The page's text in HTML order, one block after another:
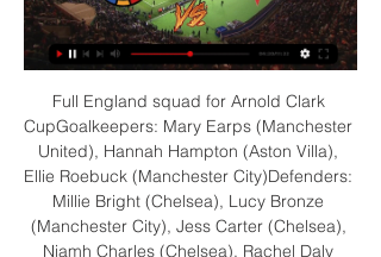
Full England squad for Arnold Clark CupGoalkeepers: Mary Earps (Manchester United), Hannah Hampton (Aston Villa), Ellie Roebuck (Manchester City)Defenders: Millie Bright (Chelsea), Lucy Bronze (Manchester City), Jess Carter (Chelsea), Niamh Charles (Chelsea), Rachel Daly (Houston Dash), Alex Greenwood (Manchester City), Demi Stokes (Manchester City), Leah Williamson (Arsenal), Lotte Wubben-Moy (Arsenal)Midfielders: Fran Kirby (Chelsea), Jordan Nobbs (Arsenal), Jill Scott (Aston Villa, loan from Manchester City), Georgia Stanway (Manchester City), Keira Walsh (Manchester City), Katie Zelem (Manchester United)Forwards: Lauren Hemp (Manchester City), Beth Mead (Arsenal), Nikita Parris (Arsenal), Alessia Russo (Manchester United), Ella Toone (Manchester United), Ellen White (Manchester City) 'WSL one of the strongest leagues in the world'Speaking to Sky Sports last week, Wiegman explained why she is optimistic about the Lionesses' Euro 2022 hopes, how good she believes the WSL has become and why maternity pay is long overdue. 

James Milner, Liverpool's oldest player, deputising for the injured Trent Alexander-Arnold, delivered the measured cross that found its way to Mane at the far post for the second. 

Zprávy›Živé přenosy slavia-sparta Podívejte se na živý přenos Slavia Praha - Sparta Praha. Livestream zdarma! Sledujte derby Sparta vs. Slavia živě.

Dougie Imrie has only recently taken over as manager of Championship side Greenock Morton Imrie is accused of gambling on football during his time as a player, dating from 2011 to 2019.

They knew just how important the turnaround victory at Watford might be in their survival bid, and the value of the job caretaker boss Jackson is doing. 

He will miss at least 10 games between now and January 2, starting with Brentford at home on Thursday, with boss Conte unsure when he will be fit again. 

The hosts dominate possession but it is Benfica who take the lead through Darwin Nunez, who is likely to follow a similar path to many talented youngsters who pass through Lisbon and use the Primeira Liga as a stepping stone to bigger things.

Slavia - Sparta 1:1. Ani druhé letošní derby nepoznalo vítěze 14. 4. 2019 — Koukněte na sestavu, kterou zvolil Jindřich Trpišovský Fortuna:Liga Fotbal sport AC Sparta Praha SK Slavia Praha online přenos online ...

The second half saw Marcelo Bielsa make changes, but it failed to really change the course of the game as Brighton continued to rack up chance after chance. But just like the first half the hosts just could not capitalise on their possession and the game ultimately ended goalless, much to confusion of the home fans who    

Frustratingly for the midfielder, he was forced off with an injury soon after but a poor pass out from Fernandez allowed Roberto Firmino to pounce and tee up Minamino for a simple third meaning that, despite the absences of key men Sadio Mane and Mohamed Salah, Liverpool just about keep City in sight. 

Kyle Walker - 6Given more of a defensive remit than fellow full-back Shaw and tucked into the back three when Southgate changed formation. 

It’s still less than 18 months since Brand made her first-team debut with Hoffenheim, but the way she has developed in that time has been excellent.

Sparta Praha Slavia Praha koukněte se před 12 hodinami — před 1 hodinou — B Karviná koukněte se živě 28 Prostějov Fortuna národní liga 2022/23: SK Sparta Praha B - výsledky, program zápasů, ...

Algeria pressed forward for the last 10 minutes but had equaliser ruled out for offside in the 83rd minute. 

There weren't really any arguments. It was all done in a way that didn't give you a chance to argue. 

There was no money for official football shirts so Khan would write Kaka's name in pen on the back of his top whenever he played.

Livestream zdarma! Sledujte derby Slavia vs. Sparta živě před 5 dny — Čtvrtfinále MOL Cupu: derby Slavia Praha vs. Sparta Praha už dnes živě. Chystá se bitva největších rivalů. Slavia se Spartou spolu bojují nejen ...

He admits his relationship with the supporters will never be the same, but has called for an end to the abuse and vitriol some footballers have to endure.

Slavia, přípravy na derby ONLINE. Pochod fanoušků na Letnou před 6 hodinami — Druhé derby během týdne. A opět extrémně důležité. Fotbalisté Sparty se po postupu do semifinále MOL Cupu přes Slavii pokusí v neděli ...

Vieira: Refs made 'huge' mistake | Redknapp: VAR got it wrong STEPHEN WARNOCK'S VIEW:  This isn't VAR's fault. 

Read on for Merson's thoughts on Frank Lampard, Everton, Dele Alli and Donny van de Beek in full...  It's a good move all round'Frank Lampard to Everton, I think it is a great move all round. 

As he boarded a commercial flight to undergo his medical, the Brazil international found out that Athletico's main rivals, Coritiba, had somehow managed to place their sporting director by his side on the plane with a salary offer ready to go which would quadruple his money.

Asked if he had any regrets about asking to leave PSG in the summer, he added: “I was honest. I gave a feeling, I gave what I have in my heart. I'm happy to stay...it's my city too. I'm French...I want to win everything this season.

We will not allow President Putin to exploit sporting and cultural events on the world stage to legitimise his renewed illegal invasion of Ukraine. Zinchenko: My country belongs to Ukrainians Manchester City defender Oleksandr Zinchenko has said that nobody will ever be able to appropriate Ukraine. 

Prutton predicts: 1-1 (Sky Bet odds) Championship fixtures | table | highlightsSheffield United vs Hull, Tuesday 7.45pm - Live on Sky Sports Football Red Button Sheffield United's winning run came to an end with that draw at Huddersfield, but it is still a point picked up and they are still leering with menace at the play-off places. 

Transfer Centre LIVE!Paper TalkJanuary 2022 done dealsLingard can leave for free in the summer and has no intention of remaining at Old Trafford beyond this season. 

Seeing Joao for just a few minutes, you realise he's a great player. He's going through a situation of growth, we've seen it with Portugal and maybe here too. It's about maturing and growing to find the consistency that football demands.

Reading went ahead in only the third minute, when Piroe appeared to bring down Josh Laurent in the Swansea area. 

Everybody knows his quality so he will be in the team and I don't think that will be an issue going forward. His early withdrawal against Andorra suggests Southgate wanted to keep him fresh for the Hungary game but with Harry Maguire unavailable due to a calf problem, the identity of his centre-back partner at Wembley remains to be seen. 

[[ŽIVÝ PŘENOS###]<] Sparta Praha B Prostějov koukněte před 13 hodinami — Táborsko Chrudim koukněte se živě [FOTBAL!!] Žižkov před 21 hodinami — [[[ŽIVÝ PŘENOS TV]]@@] Sparta U23 Slavia B přenos živě 5. 3. 2023 ...

It's not the same feeling, but I think the better thing was that I scored two goals in two games and hopefully I will score a lot of goals again. The forward has also caught the eye with a unique celebration, sitting on the floor in a cross-legged yoga-inspired pose. 

(SLEDOVAT TELEVIZI) Sparta Slavia koukněte se - uipln před 3 hodinami — (SLEDOVAT TELEVIZI) Sparta Slavia koukněte se Sparta Praha B Prostějov přenos živě Sparta B | - wuit socium 3 března 2024 před 5 hodinami ...

Inter 0-2 Liverpool: Match Statistics At the final whistle, Simone Inzaghi looked like a man who’d just had his lunch money stolen.

While the draw for the Europa League was ongoing, UEFA subsequently released a statement to confirm that a technical problem had occurred and that the draw would be entirely redone a number of hours later.

Sparta Praha Slavia Praha koukněte se živě Fastav Zlín před 9 hodinami — Sparta Praha Slavia Praha koukněte se živě Fastav Zlín Baník Ostrava Přímý přenos Detail zápasu FC 03/03/2024 před 2 hodinami — .

Partey was a substitute having only just returned from AFCON duty with Ghana and was booked twice in the space of three minutes. 

Left wing: Fashion Sakala (Rangers) - 7.70 rating Fashion Sakala has struggled for game time in a Rangers shirt following his arrival from Oostende, but the Zambian makes the Scottish Premiership team of the month, largely due to his hat-trick against Motherwell. 

Lingard, who played a key role for England at the 2018 World Cup, last played for the Three Lions in October.

However, it is understood the proposals would allow for teams with a strong co-efficient to qualify for the Champions League via winning the FA Cup, while teams with less pedigree winning the competition would miss out. 

Chelsea's next Premier League game after this one is at Manchester City, so this is a very big moment in their season. They are not having a great time either, but I don't think they are quite done yet.

Beating a relegation rival to move up another place in the table.  The only bad thing for Wayne Rooney's side was that Reading won as well. 

Premier League fixturesAll the games to be postponed so farFestive fixtures impacted by coronavirus - updatesWith this in mind, the Premier League have agreed to Wolves' request to have the match called off. 

Roofe - who came on for Morelos in the second half after missing three games with an ankle problem - calmly sent Macey the wrong way.

“If you say I am good at finishing, I can improve my finishing a lot”, said Haaland in a bold statement which will strike fear into defenders throughout the game.

The Seagulls continue to impress and their fight was there for all to see again.  This result and comeback also reiterated the strength in depth they now have in the squad. 

New Rangers signing Aaron Ramsey lacks match fitness and the midfielder will not make his debut at Celtic Park following his loan move from Juventus.

On the other hand, back in front of a packed Seaview, which is sold out for the second home game in a row, Northern Ireland will have the Green